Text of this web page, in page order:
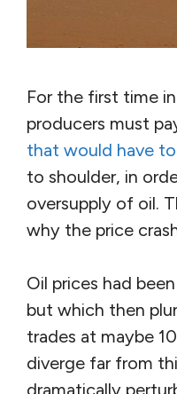
For the first time
producers must
that would have
to shoulder, in
oversupply of oil.
why the price
Oil prices had been
but which then
trades at maybe
diverge far from
dramatically